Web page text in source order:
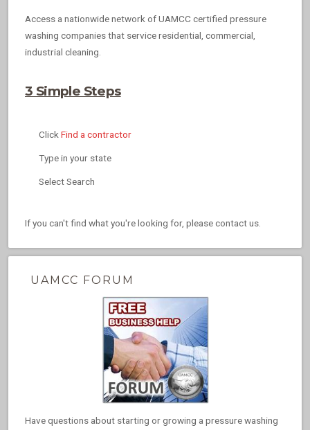
Access a nationwide network of UAMCC certified pressure
washing companies that service residential, commercial,
industrial cleaning.
3 Simple Steps
ClickFind a contractor
Type in your state
Select Search
If you can't find what you're looking for, please contact us.
UAMCC FORUM
Have questions about starting or growing a pressure washing